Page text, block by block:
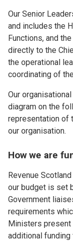
Our Senior
and includes the
Functions, and
directly to the
the operational
coordinating of
Our
diagram on the
representation of
our organisation.
How we are
Revenue
our budget is set
Government
requirements
Ministers present
additional